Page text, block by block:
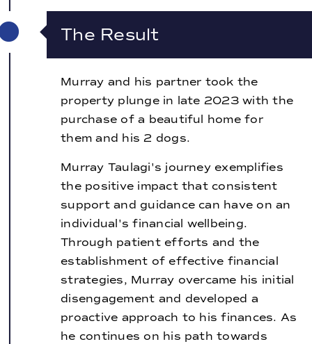
The Result
Murray and his partner took the
property plunge in late 2023 with the
purchase of a beautiful home for
them and his 2 dogs.
Murray Taulagi's journey exemplifies
the positive impact that consistent
support and guidance can have on an
individual's financial wellbeing.
Through patient efforts and the
establishment of effective financial
strategies, Murray overcame his initial
disengagement and developed a
proactive approach to his finances. As
he continues on his path towards